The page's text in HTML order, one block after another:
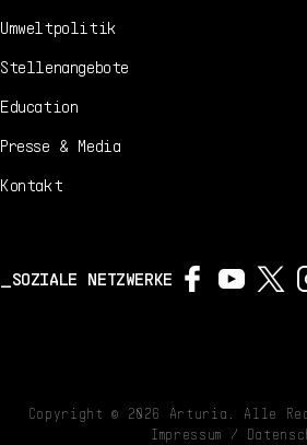
Umweltpolitik
Stellenangebote
Education
Presse & Media
Kontakt
SOZIALE NETZWERKE
Copyright © 2026
Arturia. Alle
Impressum /